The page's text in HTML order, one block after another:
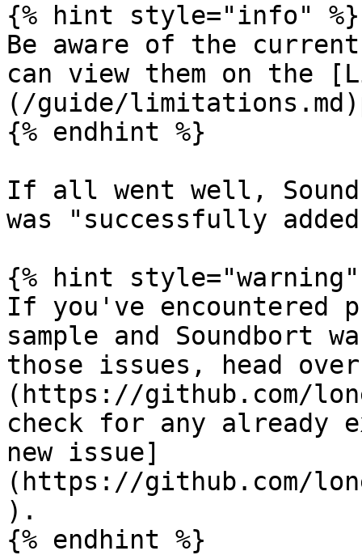
{% hint style="info" %}
Be aware of the
can view them on the
(/guide/
{% endhint %}
If all went well,
was "successfully
{% hint style="warning"
If you've encountered
sample and Soundbort
those issues, head
(https://github.com/
check for any already
new issue]
(https://github.com/
).
{% endhint %}